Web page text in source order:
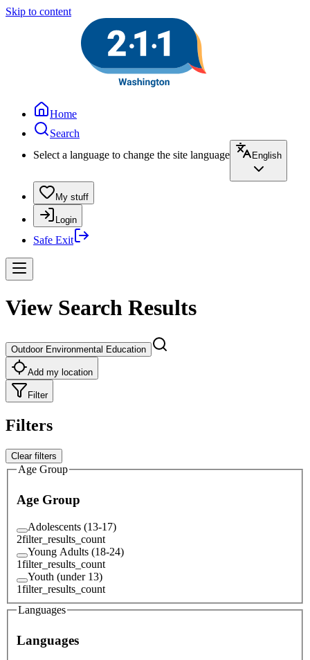
Skip to content
Home
Search
Select a language to change the site language
English
My stuff
Login
Safe Exit
View Search Results
Outdoor Environmental Education
Add my location
Filter
Filters
Clear filters
Age Group
Age Group
Adolescents (13-17)
2filter_results_count
Young Adults (18-24)
1filter_results_count
Youth (under 13)
1filter_results_count
Languages
Languages